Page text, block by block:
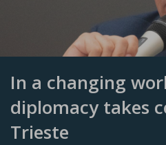
In a changing
diplomacy takes
Trieste